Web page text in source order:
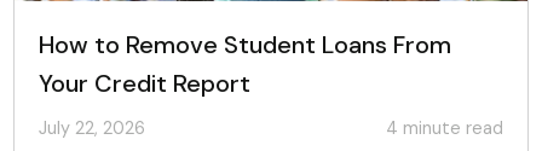
How to Remove Student Loans From
Your Credit Report
July 22, 2026 4 minute read